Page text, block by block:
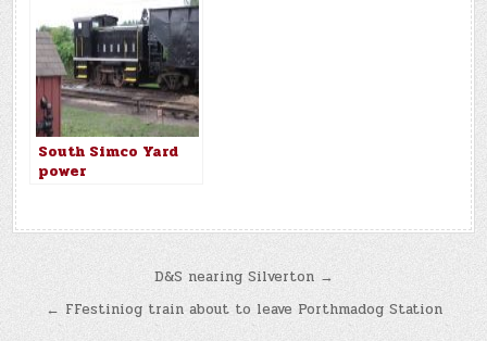
South Simco Yard
power
Post
navigation
D&S nearing Silverton →
← FFestiniog train about to leave Porthmadog Station